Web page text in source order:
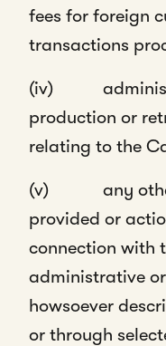
fees for foreign
transactions
(iv)
production or
relating to the
(v) any other
provided or
connection with
administrative
howsoever
or through